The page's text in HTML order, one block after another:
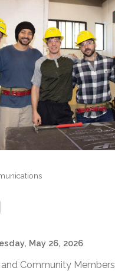
May 26, 2026
and Community